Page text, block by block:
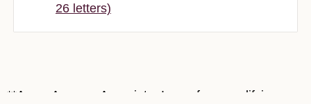
26 letters)
**As an Amazon Associate, I earn from qualifying